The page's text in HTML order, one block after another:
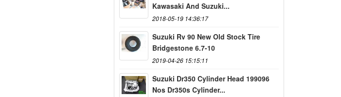
Kawasaki And Suzuki...
2018-05-19 14:36:17
Suzuki Rv 90 New Old Stock Tire
Bridgestone 6.7-10
2019-04-26 15:15:11
Suzuki Dr350 Cylinder Head 199096
Nos Dr350s Cylinder...